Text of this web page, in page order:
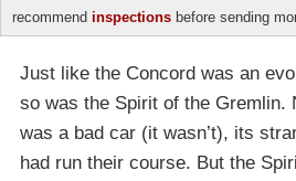
recommend inspections before sending
Just like the Concord was an
so was the Spirit of the Gremlin.
was a bad car (it wasn’t), its
had run their course. But the